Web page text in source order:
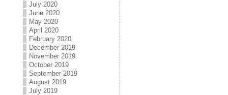
July 2020
June 2020
May 2020
April 2020
February 2020
December 2019
November 2019
October 2019
September 2019
August 2019
July 2019